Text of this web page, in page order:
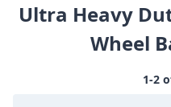
Ultra Heavy
Wheel
1-2